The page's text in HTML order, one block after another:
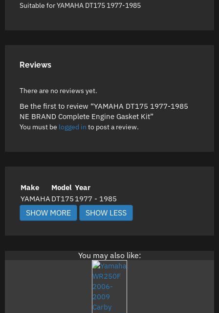
Suitable for YAMAHA DT175 1977-1985
Reviews
There are no reviews yet.
Be the first to review “YAMAHA DT175 1977-1985
NE BRAND Complete Engine Gasket Kit”
You must be logged in to post a review.
Make Model Year
YAMAHA DT175 1977 - 1985
You may also like: